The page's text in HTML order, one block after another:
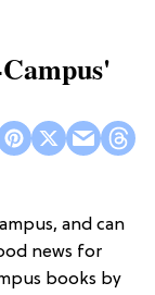
and can
news for
books by